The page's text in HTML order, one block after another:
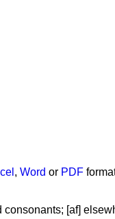
, Word or PDF
[af]